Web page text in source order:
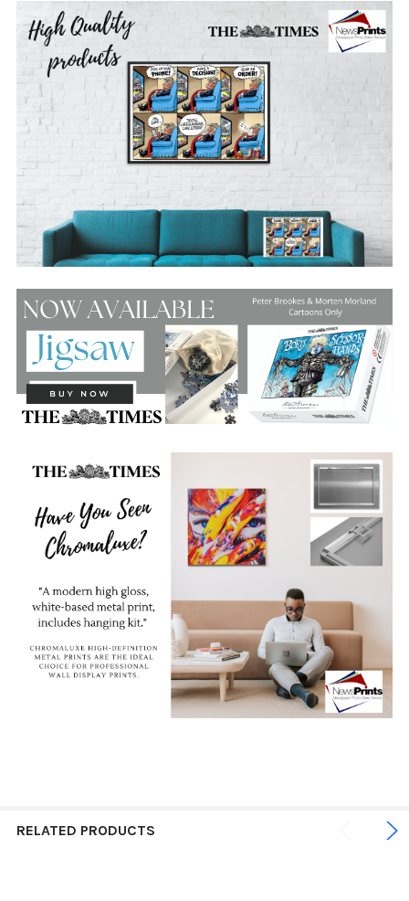
RELATED PRODUCTS